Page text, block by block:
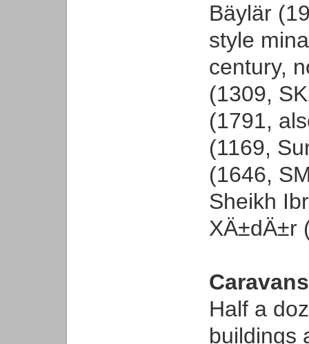
Bäylär
style
century,
(1309,
(1791,
(1169,
(1646,
Sheikh
XÄ±dÄ±r
Half a
buildings